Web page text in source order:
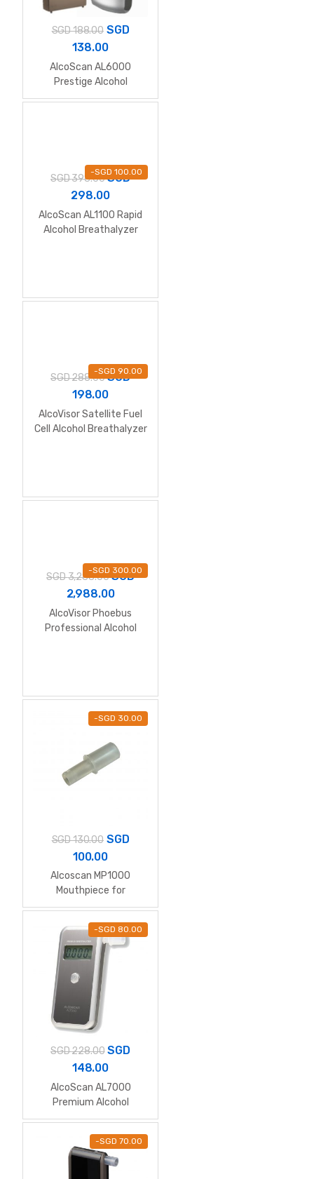
SGD188.00 SGD
138.00
AlcoScan AL6000
Prestige Alcohol
Breathalyzer (Full Kit
-SGD 100.00
SGD398.00 SGD
298.00
AlcoScan AL1100 Rapid
Alcohol Breathalyzer
-SGD 90.00
SGD288.00 SGD
198.00
AlcoVisor Satellite Fuel
Cell Alcohol Breathalyzer
-SGD 300.00
SGD3,288.00 SGD
2,988.00
AlcoVisor Phoebus
Professional Alcohol
-SGD 30.00
SGD130.00 SGD
100.00
Alcoscan MP1000
Mouthpiece for
AL6000/7000/8000/90
00/ALC-1/Mars Elite
-SGD 80.00
SGD228.00 SGD
148.00
AlcoScan AL7000
Premium Alcohol
Breathalyzer
-SGD 70.00